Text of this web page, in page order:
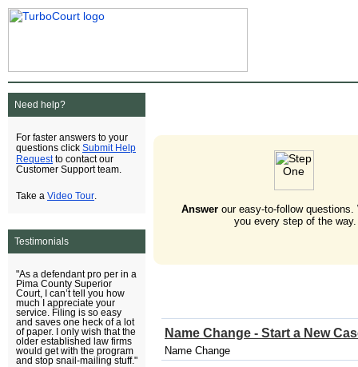
Need help?
For faster answers to your
questions click Submit Help
Requestto contact our
Customer Support team.
Take a Video Tour
Testimonials
"As a defendant pro per in a
Pima County Superior
Court, I can’t tell you how
much I appreciate your
service. Filing is so easy
and saves one heck of a lot
of paper. I only wish that the
older established law firms
would get with the program
and stop snail-mailing stuff."
Answerour easy-to-follow questions.
you every step of the way.
Name Change - Start a New
Name Change